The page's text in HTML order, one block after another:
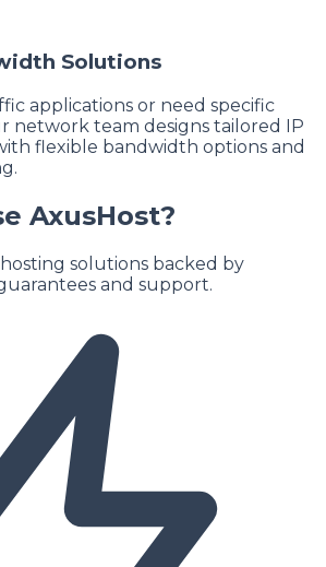
Solutions
applications or need specific
network team designs tailored IP
flexible bandwidth options and
AxusHost?
solutions backed by
and support.